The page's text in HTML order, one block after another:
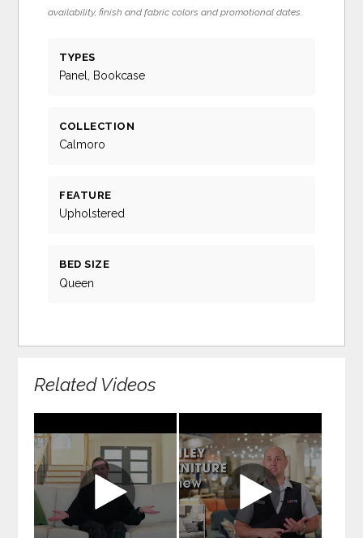
availability, finish and fabric colors and promotional dates.
TYPES
Panel, Bookcase
COLLECTION
Calmoro
FEATURE
Upholstered
BED SIZE
Queen
Related Videos